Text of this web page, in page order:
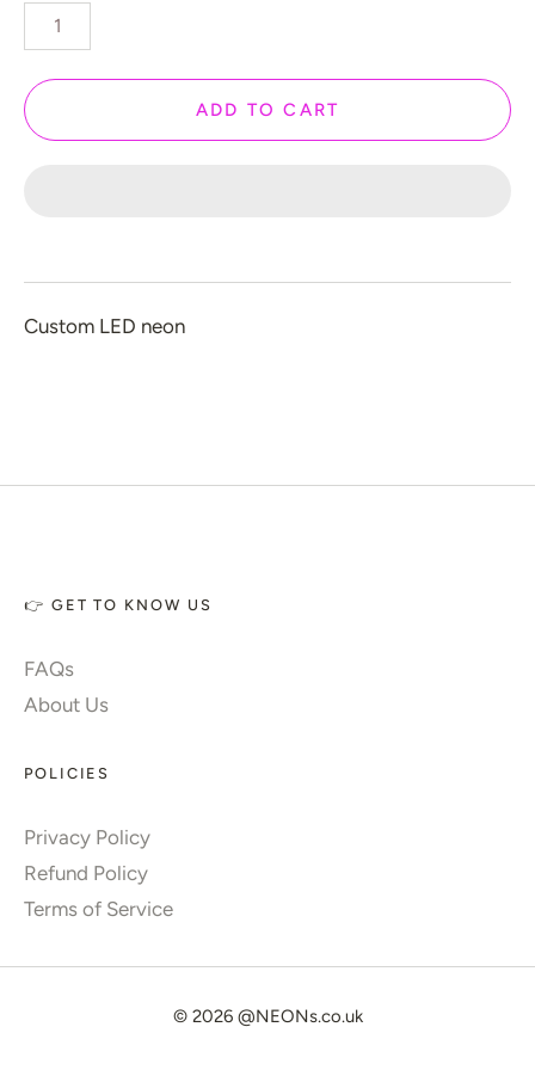
Halloween
New Year
Home Decor
ADD TO CART
Custom LED neon
👉 GET TO KNOW US
FAQs
About Us
POLICIES
Privacy Policy
Refund Policy
Terms of Service
© 2026 @NEONs.co.uk